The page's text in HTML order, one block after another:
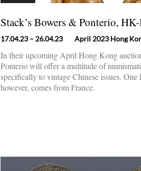
Stack’s Bowers & Ponterio,
17.04.23 – 26.04.23 April 2023 Hong
In their upcoming April Hong Kong
Ponterio will offer a multitude of
specifically to vintage Chinese issues.
however, comes from France.